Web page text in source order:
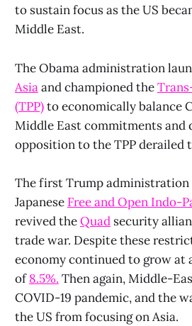
to sustain focus as the US
Middle East.
The Obama administration
Asiaand championed the
(TPP)to economically balance
Middle East commitments and
opposition to the TPP derailed
The first Trump administration
Japanese Free and Open Indo-
revived theQuadsecurity
trade war. Despite these
economy continued to grow at
of8.5%. Then again, Middle-
COVID-19 pandemic, and the
the US from focusing on Asia.